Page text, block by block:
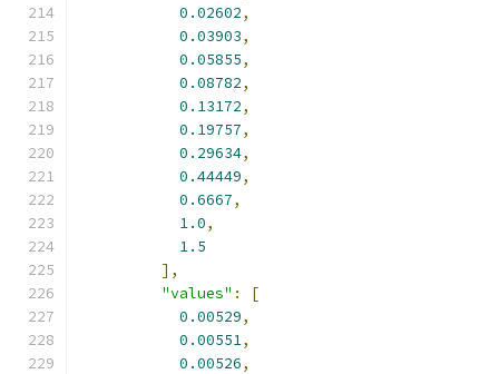
0.02602,
0.03903,
0.05855,
0.08782,
0.13172,
0.19757,
0.29634,
0.44449,
0.6667,
1.0,
1.5
],
"values" :
[
0.00529,
0.00551,
0.00526,